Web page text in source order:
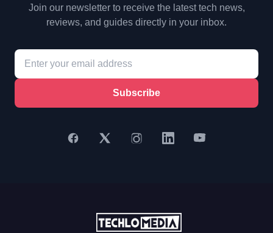
Join our newsletter to receive the latest tech news,
reviews, and guides directly in your inbox.
Subscribe